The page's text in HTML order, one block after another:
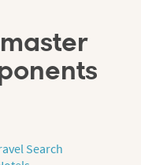
Search